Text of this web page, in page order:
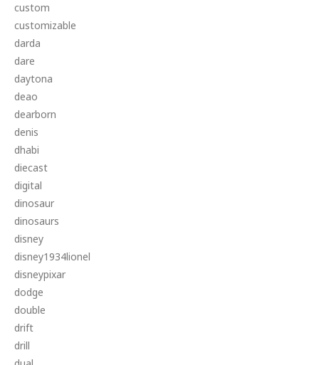
custom
customizable
darda
dare
daytona
deao
dearborn
denis
dhabi
diecast
digital
dinosaur
dinosaurs
disney
disney1934lionel
disneypixar
dodge
double
drift
drill